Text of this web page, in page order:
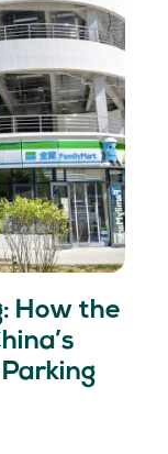
How the